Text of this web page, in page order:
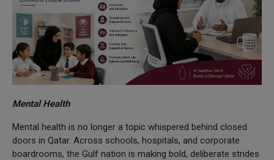
Mental Health
Mental health is no longer a topic whispered behind closed
doors in Qatar. Across schools, hospitals, and corporate
boardrooms, the Gulf nation is making bold, deliberate strides